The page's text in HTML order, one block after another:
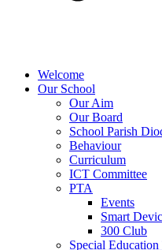
Welcome
Our School
Our Aim
Our Board
School Parish
Behaviour
Curriculum
ICT Committee
PTA
Events
Smart
300 Club
Special Education